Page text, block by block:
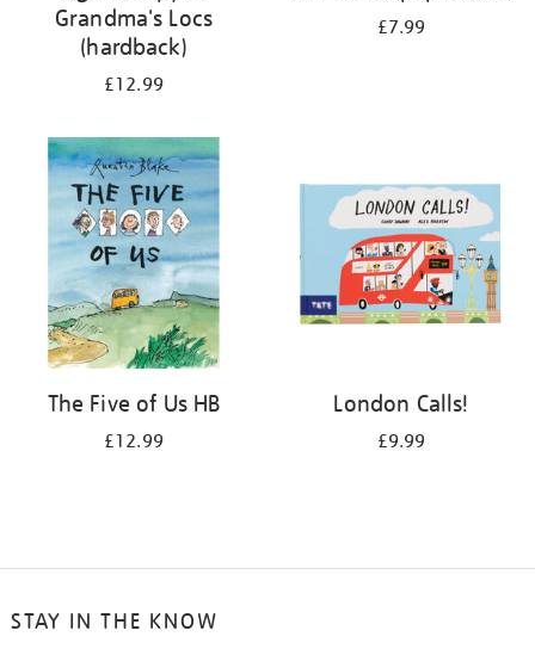
Grandma's Locs
(hardback)
£12.99
£7.99
The Five of Us HB
£12.99
London Calls!
£9.99
STAY IN THE KNOW